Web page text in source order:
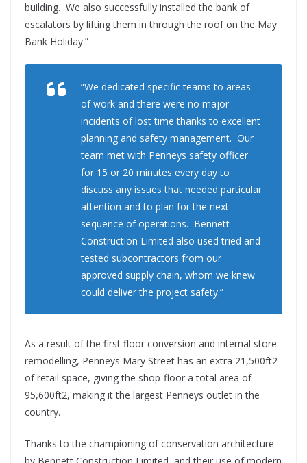
building. We also successfully installed the bank of
escalators by lifting them in through the roof on the May
Bank Holiday.”
“We dedicated specific teams to areas
of work and there were no major
incidents of lost time thanks to excellent
planning and safety management. Our
team met with Penneys safety officer
for 15 or 20 minutes every day to
discuss any issues that needed particular
attention and to plan for the next
sequence of operations. Bennett
Construction Limited also used tried and
tested subcontractors from our
approved supply chain, whom we knew
could deliver the project safety.”
As a result of the first floor conversion and internal store
remodelling, Penneys Mary Street has an extra 21,500ft2
of retail space, giving the shop-floor a total area of
95,600ft2, making it the largest Penneys outlet in the
country.
Thanks to the championing of conservation architecture